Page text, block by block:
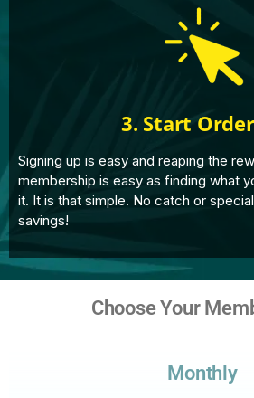
3. Start
Signing up is easy and reaping the
membership is easy as finding what
it. It is that simple. No catch or
savings!
Choose Your
Monthly